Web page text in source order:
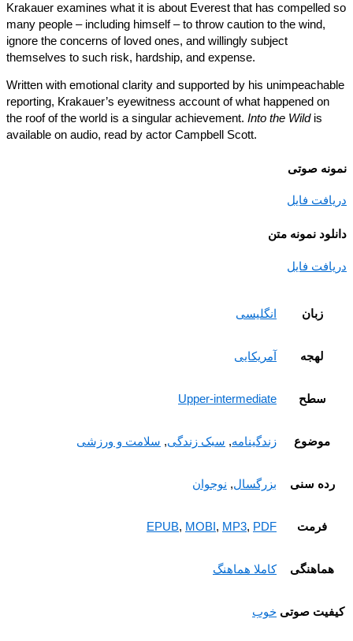
Krakauer examines what it is about Everest that has
many people – including himself – to throw caution to the wind,
ignore the concerns of loved ones, and willingly subject
themselves to such risk, hardship, and expense.
Written with emotional clarity and supported by his
reporting, Krakauer’s eyewitness account of what happened on
the roof of the world is a singular achievement. Into the Wild
available on audio, read by actor Campbell Scott.
صوتی
فایل
نمونه متن
فایل
انگلیسی
لهجه آمریکایی
سطح Upper-intermediate
موضوع زندگینامه,سبک زندگی,سلامت و ورزشی
سنی بزرگسال,نوجوان
فرمت EPUB,MOBI,MP3,PDF
کاملا هماهنگ
صوتی خوب